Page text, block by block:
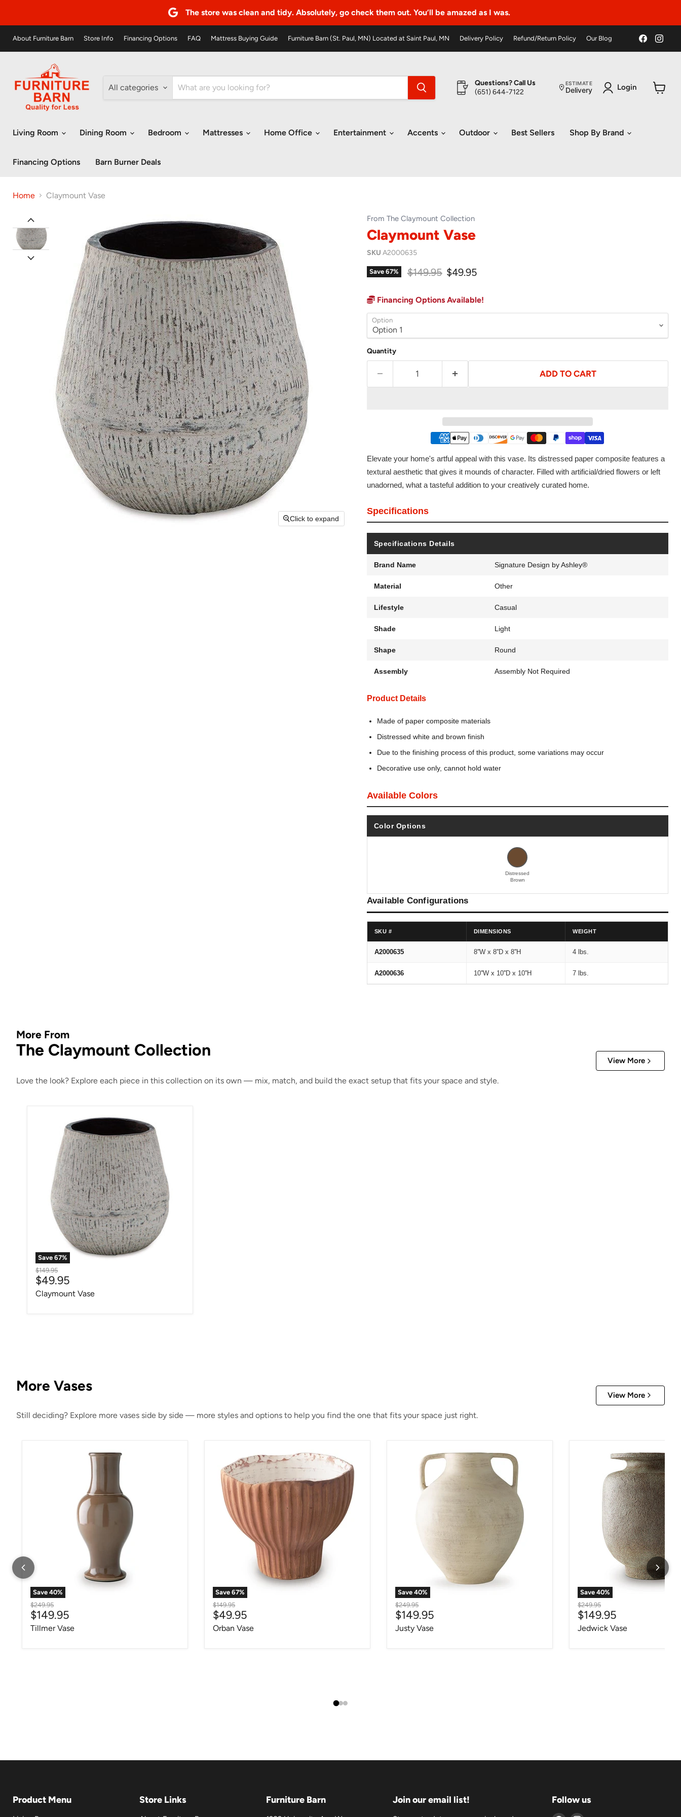
The store was clean and tidy. Absolutely, go check them out. You’ll be amazed as I was.
About Furniture Barn Store Info Financing Options FAQ Mattress Buying Guide Furniture Barn (St. Paul, MN) Located at Saint Paul, MN Delivery Policy Refund/Return Policy Our Blog
Find
us
on
on
All categories
Questions? Call Us
(651) 644-7122
ESTIMATE
Delivery Login
Living Room Dining Room Bedroom Mattresses Home Office Entertainment Accents Outdoor Best Sellers Shop By Brand
Financing Options Barn Burner Deals
Home Claymount Vase
Click to expand
From The Claymount Collection
Claymount Vase
SKU A2000635
Save 67% Original price
$149.95 Current price
$49.95
Financing Options Available!
Option
Quantity
ADD TO CART
Elevate your home's artful appeal with this vase. Its distressed paper composite features a
textural aesthetic that gives it mounds of character. Filled with artificial/dried flowers or left
unadorned, what a tasteful addition to your creatively curated home.
Specifications
Specifications Details
Brand Name Signature Design by Ashley®
Material Other
Lifestyle Casual
Shade Light
Shape Round
Assembly Assembly Not Required
Product Details
Made of paper composite materials
Distressed white and brown finish
Due to the finishing process of this product, some variations may occur
Decorative use only, cannot hold water
Available Colors
Color Options
Distressed
Brown
Available Configurations
SKU # DIMENSIONS WEIGHT
A2000635 8''W x 8''D x 8''H 4 lbs.
A2000636 10''W x 10''D x 10''H 7 lbs.
More From
The Claymount Collection
View More
Love the look? Explore each piece in this collection on its own — mix, match, and build the exact setup that fits your space and style.
Save 67%
Claymount Vase
Original price
$149.95
Current price
$49.95
Claymount Vase
More Vases
View More
Still deciding? Explore more vases side by side — more styles and options to help you find the one that fits your space just right.
Save 40%
Original price
$249.95
Current price
$149.95
Tillmer Vase
Save 67%
Original price
$149.95
Current price
$49.95
Orban Vase
Save 40%
Justy Vase
Original price
$249.95
Current price
$149.95
Justy Vase
Save 40%
Jedwick Vase
Original price
$249.95
Current price
$149.95
Jedwick Vase
Product Menu Store Links Furniture Barn Join our email list! Follow us